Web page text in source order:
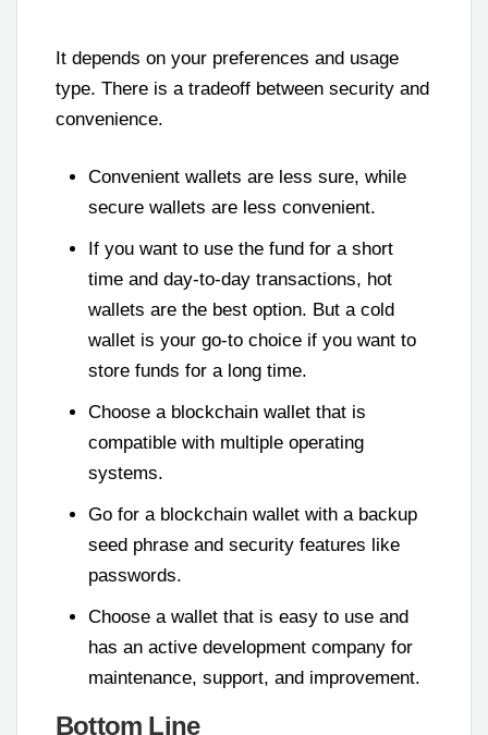
It depends on your preferences and usage
type. There is a tradeoff between security and
convenience.
Convenient wallets are less sure, while
secure wallets are less convenient.
If you want to use the fund for a short
time and day-to-day transactions, hot
wallets are the best option. But a cold
wallet is your go-to choice if you want to
store funds for a long time.
Choose a blockchain wallet that is
compatible with multiple operating
systems.
Go for a blockchain wallet with a backup
seed phrase and security features like
passwords.
Choose a wallet that is easy to use and
has an active development company for
maintenance, support, and improvement.
Bottom Line